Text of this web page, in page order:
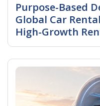
Purpose-Based
Global Car
High-Growth